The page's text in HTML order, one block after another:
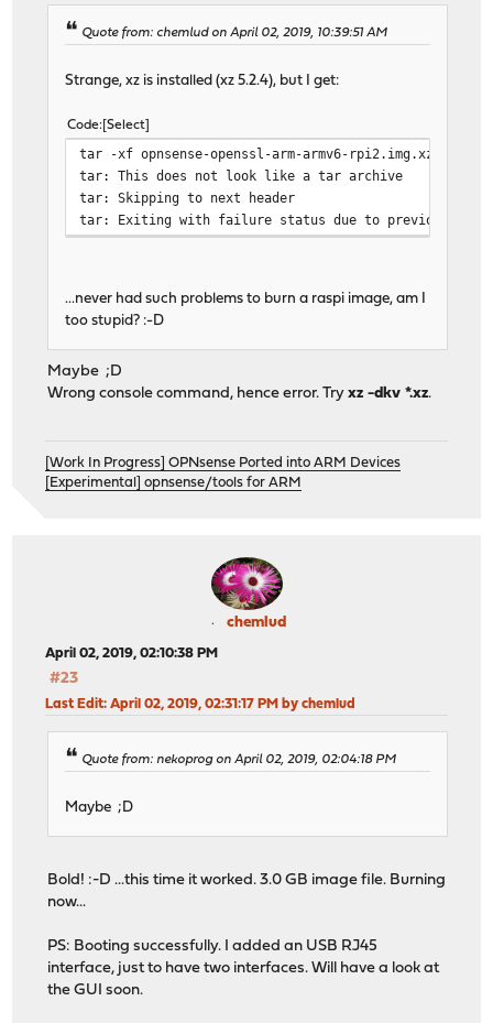
Quote from: chemlud on April 02, 2019, 10:39:51 AM
Strange, xz is installed (xz 5.2.4), but I get:
Code Select
tar -xf opnsense-openssl-arm-armv6-rpi2.img.xz
tar: This does not look like a tar archive
tar: Skipping to next header
tar: Exiting with failure status due to previous
...never had such problems to burn a raspi image, am I
too stupid? :-D
Maybe ;D
Wrong console command, hence error. Tryxz -dkv *.xz.
[Work In Progress] OPNsense Ported into ARM Devices
[Experimental] opnsense/tools for ARM
chemlud
April 02, 2019, 02:10:38 PM
#23
Last Edit: April 02, 2019, 02:31:17 PM by chemlud
Quote from: nekoprog on April 02, 2019, 02:04:18 PM
Maybe ;D
Bold! :-D ...this time it worked. 3.0 GB image file. Burning
now...
PS: Booting successfully. I added an USB RJ45
interface, just to have two interfaces. Will have a look at
the GUI soon.